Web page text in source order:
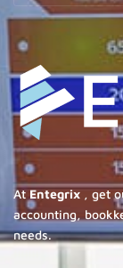
AtEntegrix, get
accounting,
needs.